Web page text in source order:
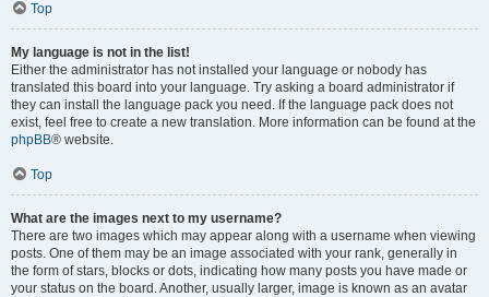
Top
My language is not in the list!
Either the administrator has not installed your language or nobody has
translated this board into your language. Try asking a board administrator if
they can install the language pack you need. If the language pack does not
exist, feel free to create a new translation. More information can be found at the
phpBB® website.
Top
What are the images next to my username?
There are two images which may appear along with a username when viewing
posts. One of them may be an image associated with your rank, generally in
the form of stars, blocks or dots, indicating how many posts you have made or
your status on the board. Another, usually larger, image is known as an avatar